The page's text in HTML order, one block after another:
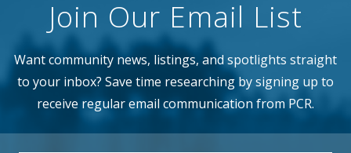
Join Our Email List
Want community news, listings, and spotlights straight
to your inbox? Save time researching by signing up to
receive regular email communication from PCR.